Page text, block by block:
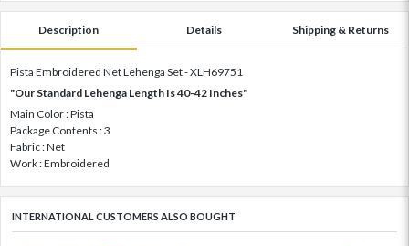
Description Details Shipping & Returns
Pista Embroidered Net Lehenga Set - XLH69751
"Our Standard Lehenga Length Is 40-42 Inches"
Main Color : Pista
Package Contents : 3
Fabric : Net
Work : Embroidered
INTERNATIONAL CUSTOMERS ALSO BOUGHT